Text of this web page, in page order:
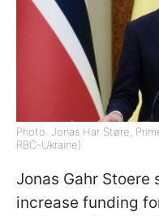
Photo: Jonas Har Støre,
RBC-Ukraine)
Jonas Gahr
increase funding